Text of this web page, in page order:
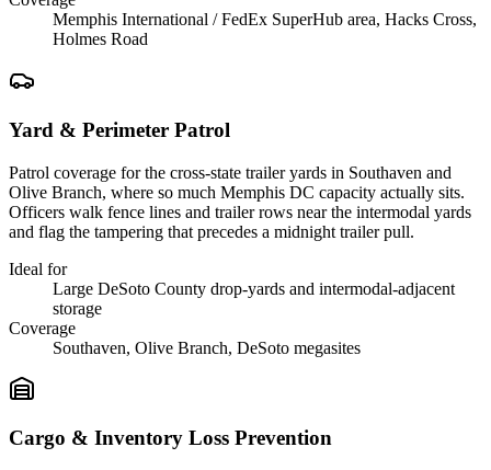
Memphis International / FedEx SuperHub area, Hacks Cross,
Holmes Road
Yard & Perimeter Patrol
Patrol coverage for the cross-state trailer yards in Southaven and
Olive Branch, where so much Memphis DC capacity actually sits.
Officers walk fence lines and trailer rows near the intermodal yards
and flag the tampering that precedes a midnight trailer pull.
Ideal for
Large DeSoto County drop-yards and intermodal-adjacent
storage
Coverage
Southaven, Olive Branch, DeSoto megasites
Cargo & Inventory Loss Prevention